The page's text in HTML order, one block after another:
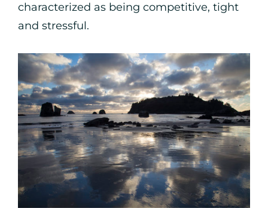
characterized as being competitive, tight
and stressful.